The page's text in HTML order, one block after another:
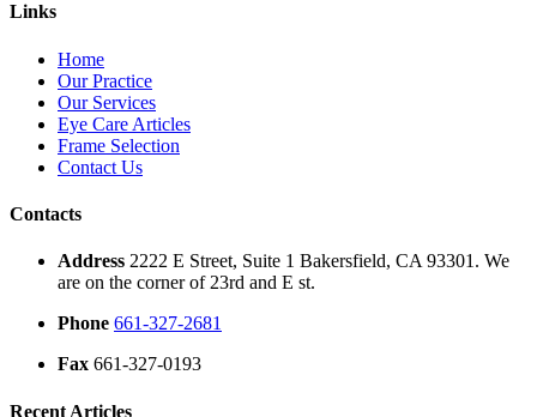
Links
Home
Our Practice
Our Services
Eye Care Articles
Frame Selection
Contact Us
Contacts
Address 2222 E Street, Suite 1 Bakersfield, CA 93301. We
are on the corner of 23rd and E st.
Phone 661-327-2681
Fax 661-327-0193
Recent Articles